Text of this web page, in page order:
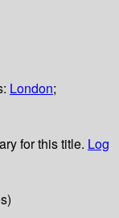
London;
for this title. Log